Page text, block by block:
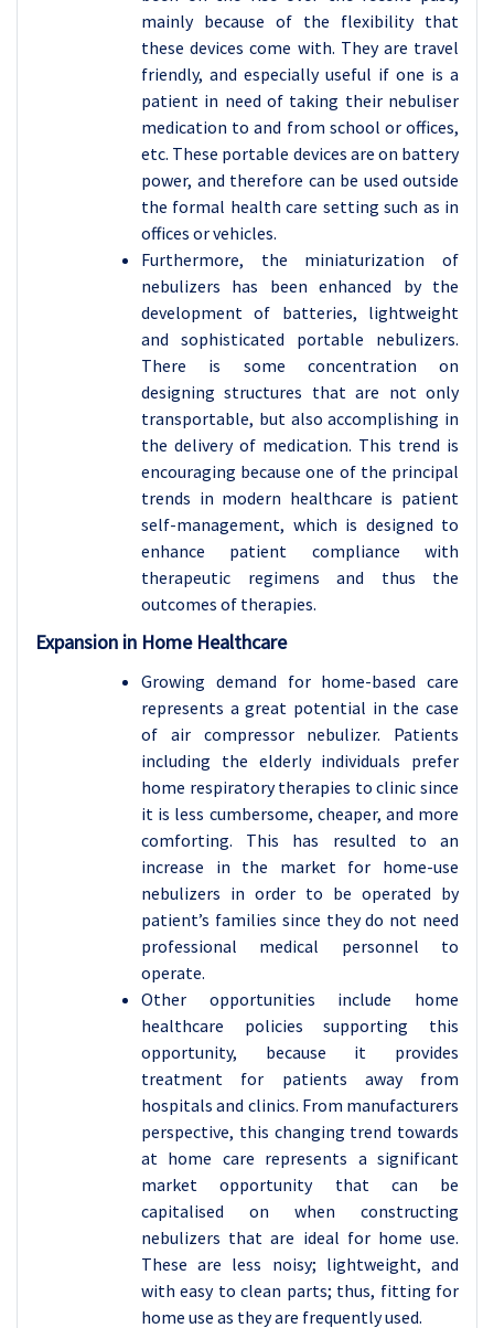
mainly because of the flexibility that
these devices come with. They are travel
friendly, and especially useful if one is a
patient in need of taking their nebuliser
medication to and from school or offices,
etc. These portable devices are on battery
power, and therefore can be used outside
the formal health care setting such as in
offices or vehicles.
Furthermore, the miniaturization of
nebulizers has been enhanced by the
development of batteries, lightweight
and sophisticated portable nebulizers.
There is some concentration on
designing structures that are not only
transportable, but also accomplishing in
the delivery of medication. This trend is
encouraging because one of the principal
trends in modern healthcare is patient
self-management, which is designed to
enhance patient compliance with
therapeutic regimens and thus the
outcomes of therapies.
Expansion in Home Healthcare
Growing demand for home-based care
represents a great potential in the case
of air compressor nebulizer. Patients
including the elderly individuals prefer
home respiratory therapies to clinic since
it is less cumbersome, cheaper, and more
comforting. This has resulted to an
increase in the market for home-use
nebulizers in order to be operated by
patient’s families since they do not need
professional medical personnel to
operate.
Other opportunities include home
healthcare policies supporting this
opportunity, because it provides
treatment for patients away from
hospitals and clinics. From manufacturers
perspective, this changing trend towards
at home care represents a significant
market opportunity that can be
capitalised on when constructing
nebulizers that are ideal for home use.
These are less noisy; lightweight, and
with easy to clean parts; thus, fitting for
home use as they are frequently used.